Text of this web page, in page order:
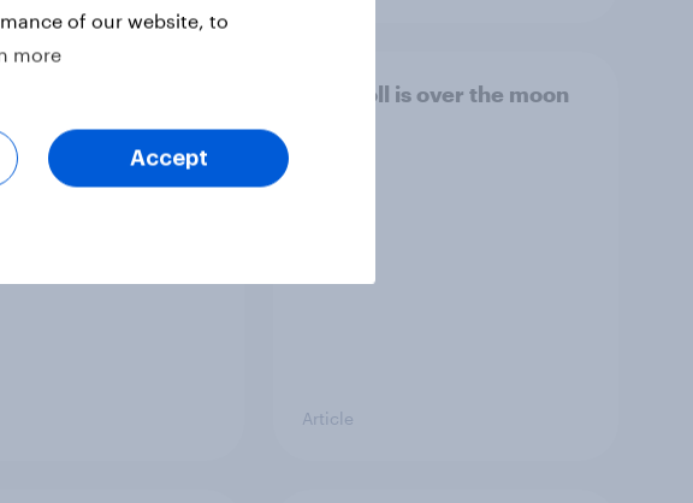
Lorenz & Gina
at HumanX]
This poll is over the moon
Article
of our website, to
more
Accept